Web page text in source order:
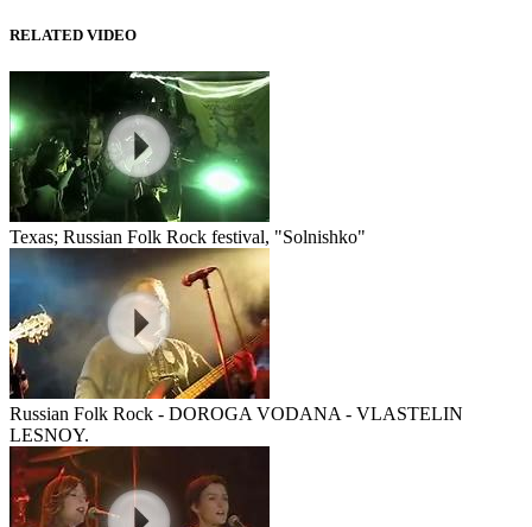
RELATED VIDEO
Texas; Russian Folk Rock festival, "Solnishko"
Russian Folk Rock - DOROGA VODANA - VLASTELIN
LESNOY.